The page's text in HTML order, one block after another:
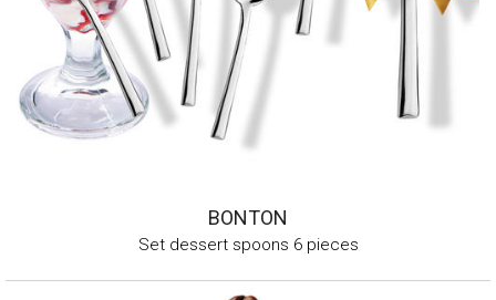
BONTON
Set dessert spoons 6 pieces